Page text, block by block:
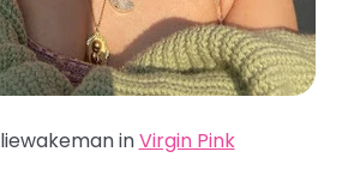
inVirgin Pink